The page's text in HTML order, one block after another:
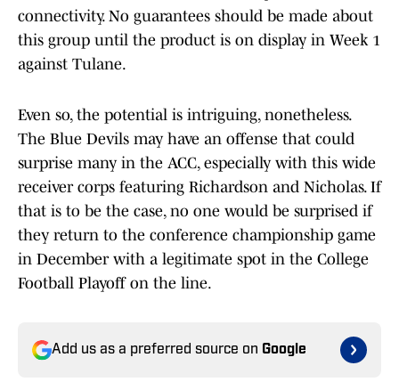
connectivity. No guarantees should be made about
this group until the product is on display in Week 1
against Tulane.
Even so, the potential is intriguing, nonetheless.
The Blue Devils may have an offense that could
surprise many in the ACC, especially with this wide
receiver corps featuring Richardson and Nicholas. If
that is to be the case, no one would be surprised if
they return to the conference championship game
in December with a legitimate spot in the College
Football Playoff on the line.
Add us as a preferred source on Google